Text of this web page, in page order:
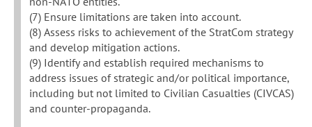
(7) Ensure limitations are taken into account.
(8) Assess risks to achievement of the StratCom strategy
and develop mitigation actions.
(9) Identify and establish required mechanisms to
address issues of strategic and/or political importance,
including but not limited to Civilian Casualties (CIVCAS)
and counter-propaganda.